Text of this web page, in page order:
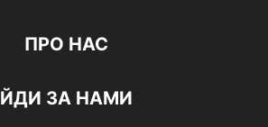
ПРО НАС
ЙДИ ЗА НАМИ